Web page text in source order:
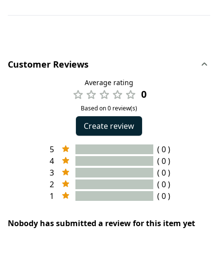
Customer Reviews
Average rating
0
Based on 0 review(s)
Create review
5
( 0 )
4
( 0 )
3
( 0 )
2
( 0 )
1
( 0 )
Nobody has submitted a review for this item yet